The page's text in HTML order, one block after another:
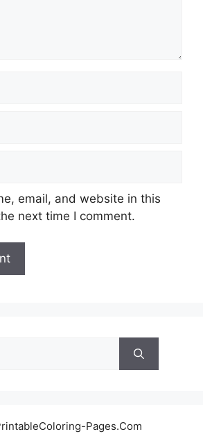
email, and website in this
next time I comment.
Pages.Com